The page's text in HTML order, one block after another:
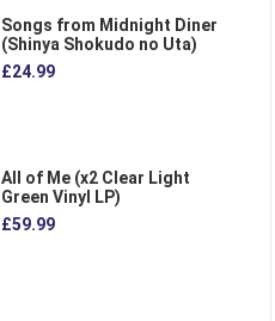
Songs from Midnight Diner
(Shinya Shokudo no Uta)
£24.99
All of Me (x2 Clear Light
Green Vinyl LP)
£59.99